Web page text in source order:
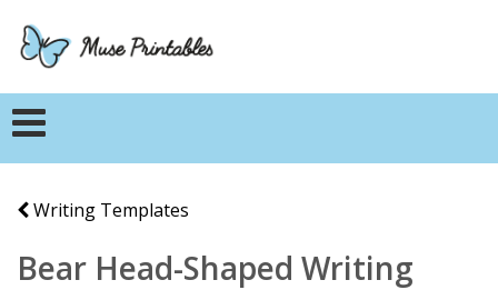
Writing Templates
Bear Head-Shaped Writing